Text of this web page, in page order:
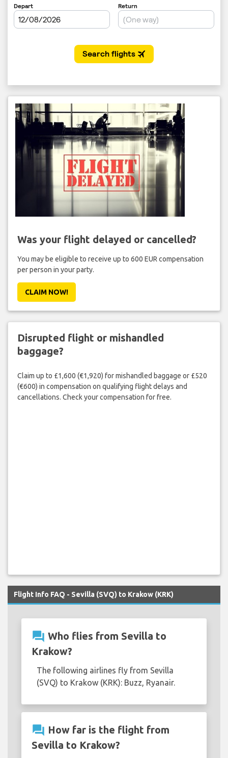
Was your flight delayed or cancelled?
You may be eligible to receive up to 600 EUR compensation
per person in your party.
CLAIM NOW!
Disrupted flight or mishandled
baggage?
Claim up to £1,600 (€1,920) for mishandled baggage or £520
(€600) in compensation on qualifying flight delays and
cancellations. Check your compensation for free.
Flight Info FAQ - Sevilla (SVQ) to Krakow (KRK)
question_answer Who flies from Sevilla to
Krakow?
The following airlines fly from Sevilla
(SVQ) to Krakow (KRK): Buzz, Ryanair.
question_answer How far is the flight from
Sevilla to Krakow?